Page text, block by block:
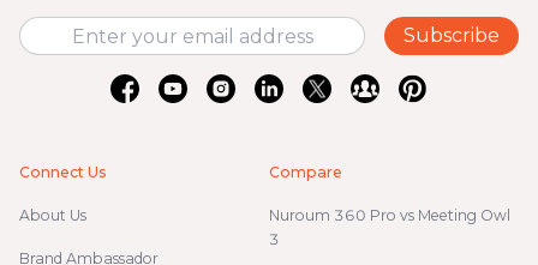
Subscribe
Connect Us
About Us
Brand Ambassador
Compare
Nuroum 360 Pro vs Meeting Owl
3